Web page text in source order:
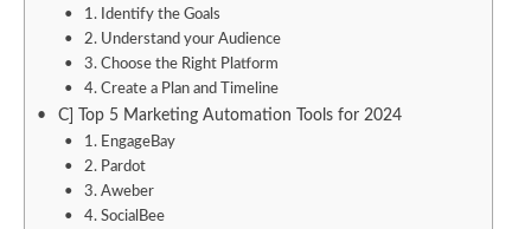
1. Identify the Goals
2. Understand your Audience
3. Choose the Right Platform
4. Create a Plan and Timeline
C] Top 5 Marketing Automation Tools for 2024
1. EngageBay
2. Pardot
3. Aweber
4. SocialBee